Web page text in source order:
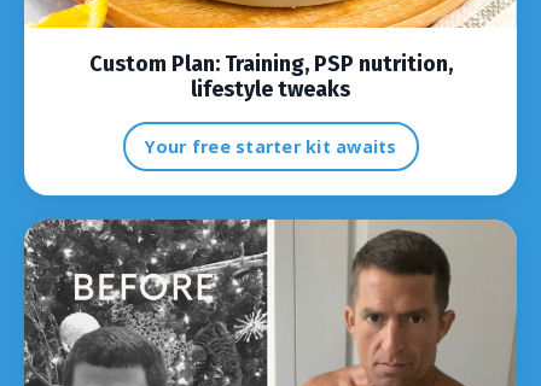
Custom Plan:Training, PSP nutrition,
lifestyle tweaks
Your free starter kit awaits